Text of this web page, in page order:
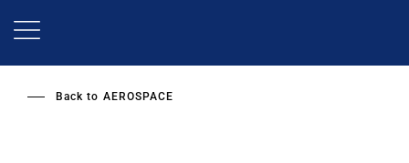
Back to AEROSPACE